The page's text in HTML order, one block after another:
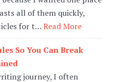
all of them quickly,
for t…Read More
So You Can Break
journey, I often